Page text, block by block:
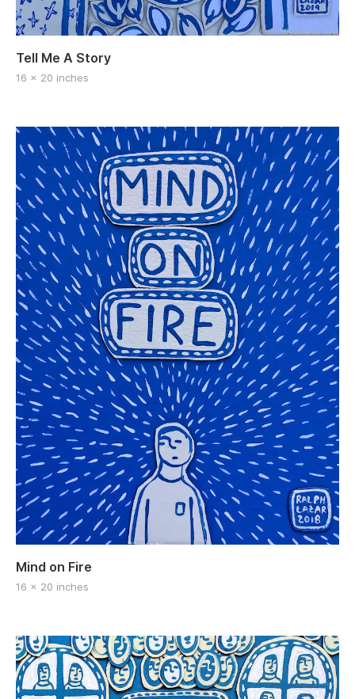
Tell Me A Story
16 x 20 inches
Mind on Fire
16 x 20 inches